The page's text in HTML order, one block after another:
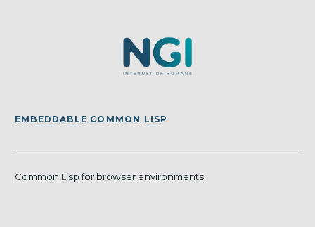
EMBEDDABLE COMMON LISP
Common Lisp for browser environments